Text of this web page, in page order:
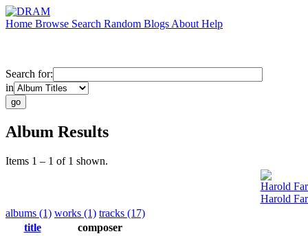
Home Browse Search Random Blogs About Help
Search for:
in
Album Results
Items 1 – 1 of 1 shown.
Harold
Harold
albums (1) works (1) tracks (17)
title
composer